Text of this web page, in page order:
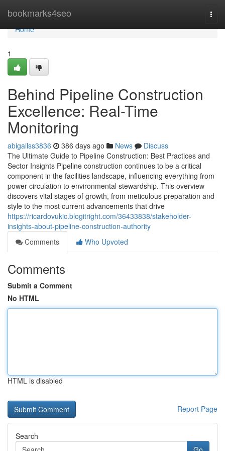
bookmarks4seo
Home
Home
1
Behind Pipeline Construction
Excellence: Real-Time
Monitoring
abigailss3836 386 days ago News
Discuss
The Ultimate Guide to Pipeline Construction: Best Practices and
Sector Insights Pipeline construction continues to be a critical
component in the facilities landscape, influencing everything from
power circulation to environmental stewardship. This overview
discovers vital stages of growth, from meticulous preparation and
style to the most current advancements that drive
https://ricardovukic.blogitright.com/36433838/stakeholder-
insights-about-pipeline-construction-authority
Comments
Who Upvoted
Comments
Submit a Comment
No HTML
HTML is disabled
Report Page
Search